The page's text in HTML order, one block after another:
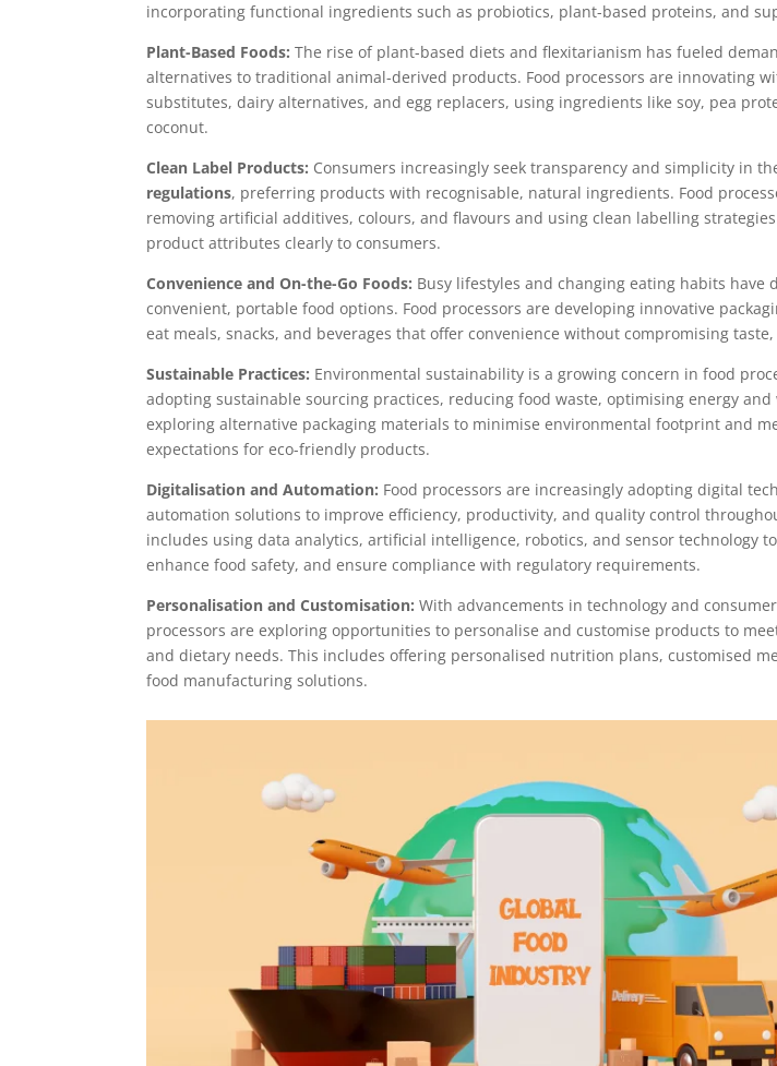
incorporating functional ingredients such as probiotics, plant-based proteins, and
Plant-Based Foods: The rise of plant-based diets and flexitarianism has fueled
alternatives to traditional animal-derived products. Food processors are innovating
substitutes, dairy alternatives, and egg replacers, using ingredients like soy, pea
coconut.
Clean Label Products: Consumers increasingly seek transparency and simplicity in
regulations, preferring products with recognisable, natural ingredients. Food
removing artificial additives, colours, and flavours and using clean labelling
product attributes clearly to consumers.
Convenience and On-the-Go Foods: Busy lifestyles and changing eating habits have
convenient, portable food options. Food processors are developing innovative
eat meals, snacks, and beverages that offer convenience without compromising
Sustainable Practices: Environmental sustainability is a growing concern in food
adopting sustainable sourcing practices, reducing food waste, optimising energy and
exploring alternative packaging materials to minimise environmental footprint and
expectations for eco-friendly products.
Digitalisation and Automation: Food processors are increasingly adopting digital
automation solutions to improve efficiency, productivity, and quality control
includes using data analytics, artificial intelligence, robotics, and sensor technology
enhance food safety, and ensure compliance with regulatory requirements.
Personalisation and Customisation:With advancements in technology and
processors are exploring opportunities to personalise and customise products to
and dietary needs. This includes offering personalised nutrition plans, customised
food manufacturing solutions.